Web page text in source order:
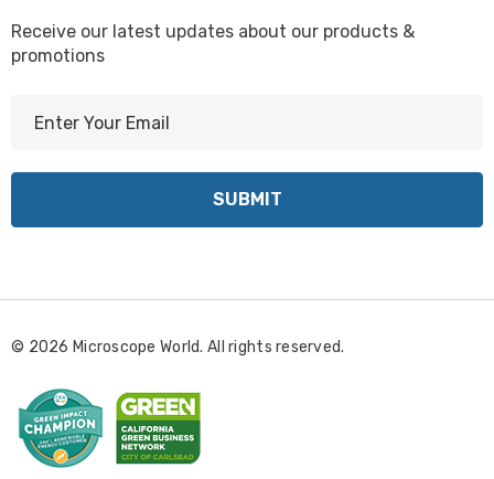
Receive our latest updates about our products &
promotions
l
d
e
s
© 2026 Microscope World. All rights reserved.